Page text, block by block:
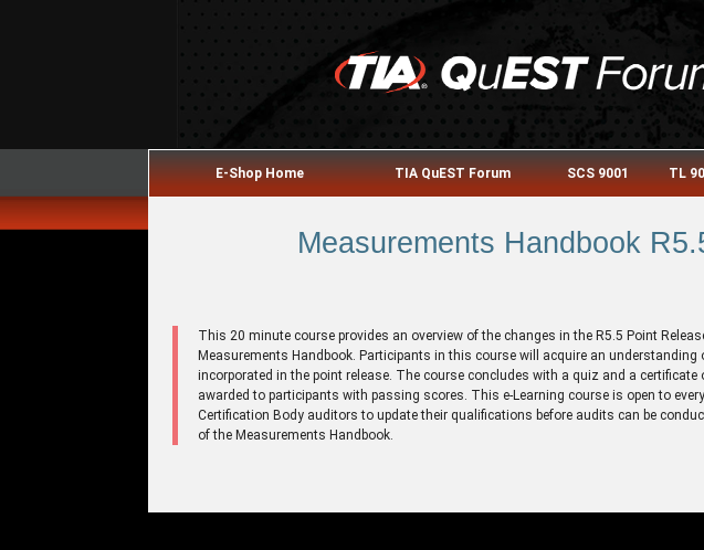
E-Shop Home TIA QuEST Forum SCS 9001 TL
Measurements Handbook
This 20 minute course provides an overview of the changes in the R5.5 Point
Measurements Handbook. Participants in this course will acquire an understanding
incorporated in the point release. The course concludes with a quiz and a certificate
awarded to participants with passing scores. This e-Learning course is open to
Certification Body auditors to update their qualifications before audits can be
of the Measurements Handbook.